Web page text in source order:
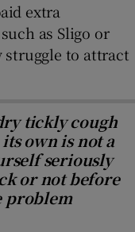
extra
as Sligo or
to attract
tickly cough
own is not a
seriously
or not before
problem